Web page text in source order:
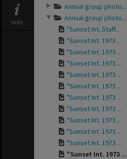
MORE
Annual group photo...
Annual group photo...
"Sunset Int. Staff...
"Sunset Int. 1973 ...
"Sunset Int. 1973 ...
"Sunset Int. 1973 ...
"Sunset Int. 1973 ...
"Sunset Int. 1973 ...
"Sunset Int. 1973 ...
"Sunset Int. 1973 ...
"Sunset Int. 1973 ...
"Sunset Int. 1973 ...
"Sunset Int. 1973 ...
"Sunset Int. 1973 ...